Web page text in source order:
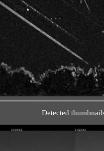
Detected